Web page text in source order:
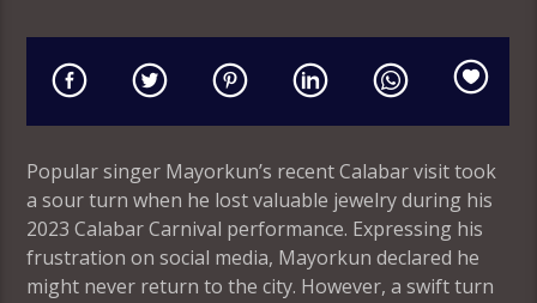
Popular singer Mayorkun’s recent Calabar visit took
a sour turn when he lost valuable jewelry during his
2023 Calabar Carnival performance. Expressing his
frustration on social media, Mayorkun declared he
might never return to the city. However, a swift turn